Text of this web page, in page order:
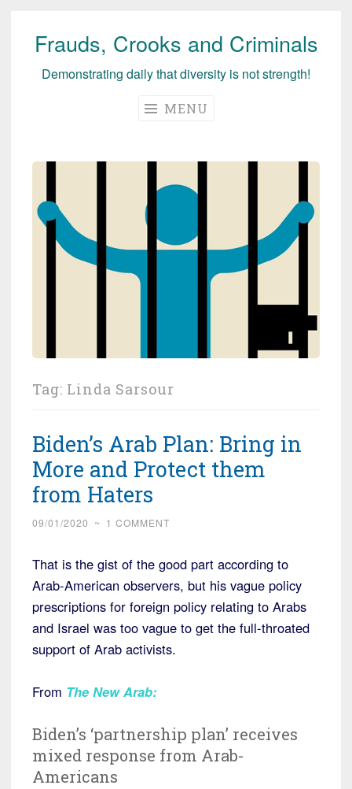
Skip
Frauds, Crooks and Criminals
Demonstrating daily that diversity is not strength!
MENU
Tag: Linda Sarsour
Biden’s Arab Plan: Bring in
More and Protect them
from Haters
09/01/2020 ~ 1 COMMENT
That is the gist of the good part according to
Arab-American observers, but his vague policy
prescriptions for foreign policy relating to Arabs
and Israel was too vague to get the full-throated
support of Arab activists.
From The New Arab:
Biden’s ‘partnership plan’ receives
mixed response from Arab-
Americans